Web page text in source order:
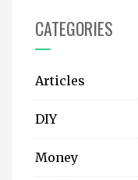
CATEGORIES
Articles
DIY
Money